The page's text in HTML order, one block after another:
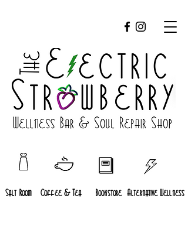
Salt Room Coffee & Tea Bookstore Alternative Wellness